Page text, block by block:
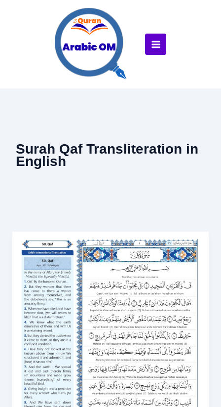
Surah Qaf Transliteration in
English
Qaf
English
Transliteration
Read
Surah
Qaf
online
50